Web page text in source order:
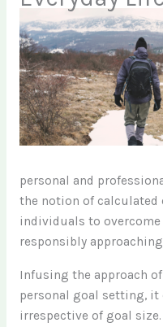
personal and
the notion of calculated
individuals to
responsibly
Infusing the approach
personal goal setting,
irrespective of goal